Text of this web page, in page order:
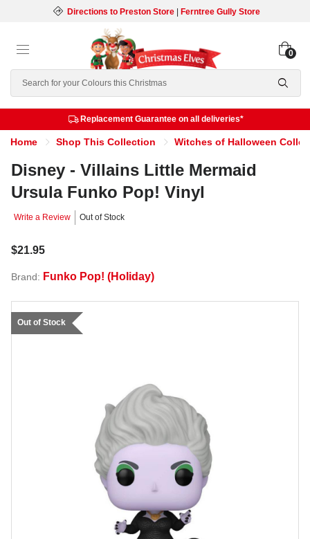
Directions to Preston Store| Ferntree Gully Store
Search
0
Replacement Guarantee on all deliveries*
Home Shop This Collection Witches of Halloween
Disney - Villains Little Mermaid
Ursula Funko Pop! Vinyl
Write a Review Out of Stock
$21.95
Brand: Funko Pop! (Holiday)
Out of Stock